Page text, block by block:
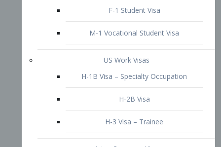
Inter-Company Visa
L1A Intra-Company Transfer Visa
L1 New Office Intra-Company
Transfer Visa
L-2 Visa
Blanket L-1 Intra-Company Transfer